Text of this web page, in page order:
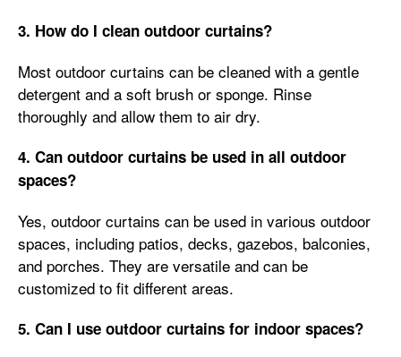
3. How do I clean outdoor curtains?
Most outdoor curtains can be cleaned with a gentle
detergent and a soft brush or sponge. Rinse
thoroughly and allow them to air dry.
4. Can outdoor curtains be used in all outdoor
spaces?
Yes, outdoor curtains can be used in various outdoor
spaces, including patios, decks, gazebos, balconies,
and porches. They are versatile and can be
customized to fit different areas.
5. Can I use outdoor curtains for indoor spaces?